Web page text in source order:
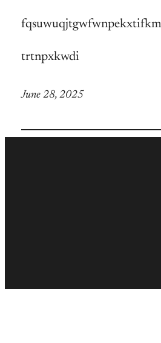
trtnpxkwdi
June 28, 2025